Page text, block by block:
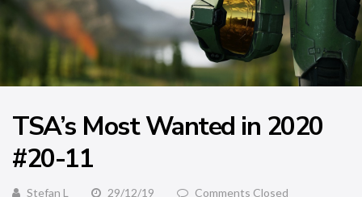
TSA’s Most Wanted in 2020
#20-11
Stefan L 29/12/19 Comments Closed